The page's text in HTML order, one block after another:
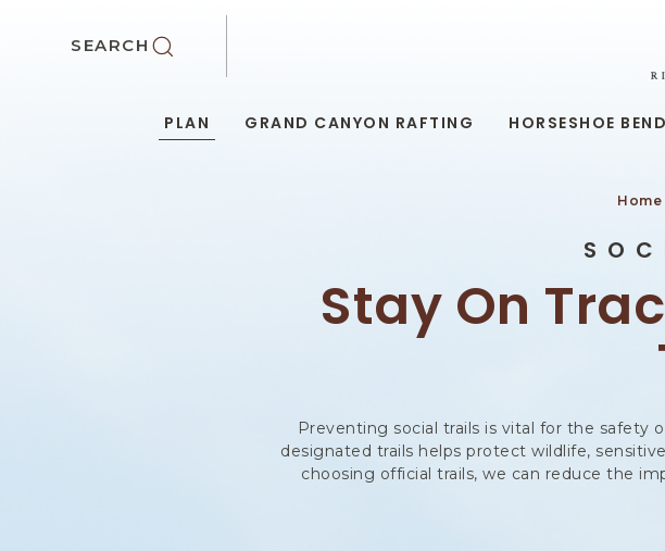
SKIP TO MAIN CONTENT
SEARCH
PLAN GRAND CANYON RAFTING HORSESHOE
Home
Stay On
Preventing social trails is vital for the safety
designated trails helps protect wildlife,
choosing official trails, we can reduce the